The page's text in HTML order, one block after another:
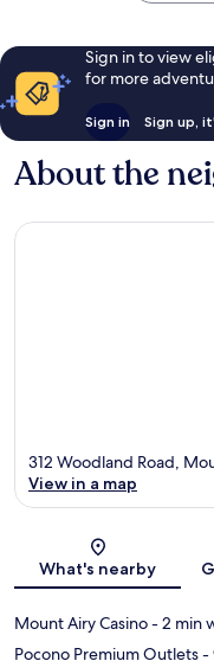
Sign in to view
for more
Sign in Sign up,
About the
312 Woodland Road,
View in a map
What's nearby
Mount Airy Casino- 2 min
Pocono Premium Outlets-